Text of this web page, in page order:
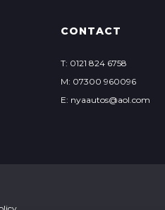
CONTACT
T: 0121 824 6758
M: 07300 960096
E: nyaautos@aol.com